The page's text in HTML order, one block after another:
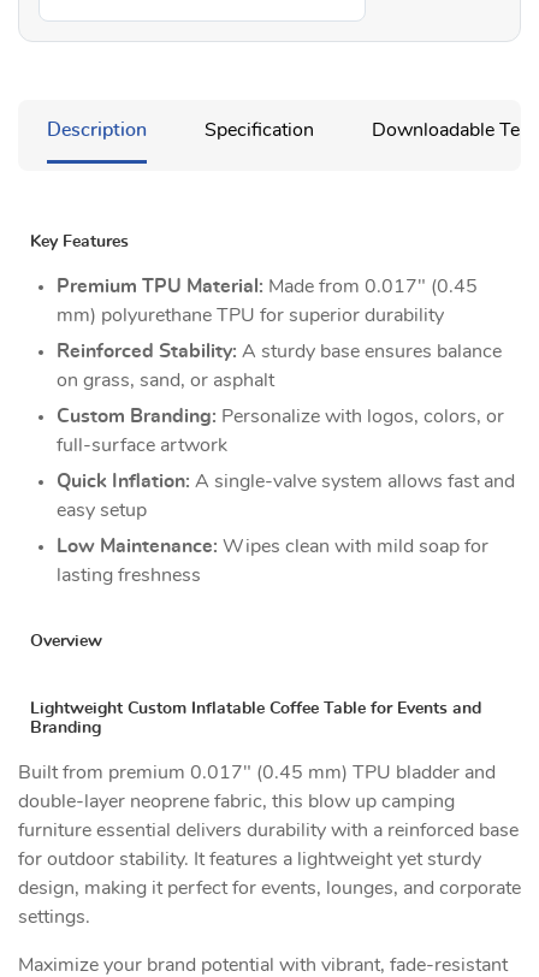
Description Specification Downloadable
Key Features
Premium TPU Material: Made from 0.017" (0.45
mm) polyurethane TPU for superior durability
Reinforced Stability: A sturdy base ensures balance
on grass, sand, or asphalt
Custom Branding: Personalize with logos, colors, or
full-surface artwork
Quick Inflation: A single-valve system allows fast and
easy setup
Low Maintenance: Wipes clean with mild soap for
lasting freshness
Overview
Lightweight Custom Inflatable Coffee Table for Events and
Branding
Built from premium 0.017" (0.45 mm) TPU bladder and
double-layer neoprene fabric, this blow up camping
furniture essential delivers durability with a reinforced base
for outdoor stability. It features a lightweight yet sturdy
design, making it perfect for events, lounges, and corporate
settings.
Maximize your brand potential with vibrant, fade-resistant